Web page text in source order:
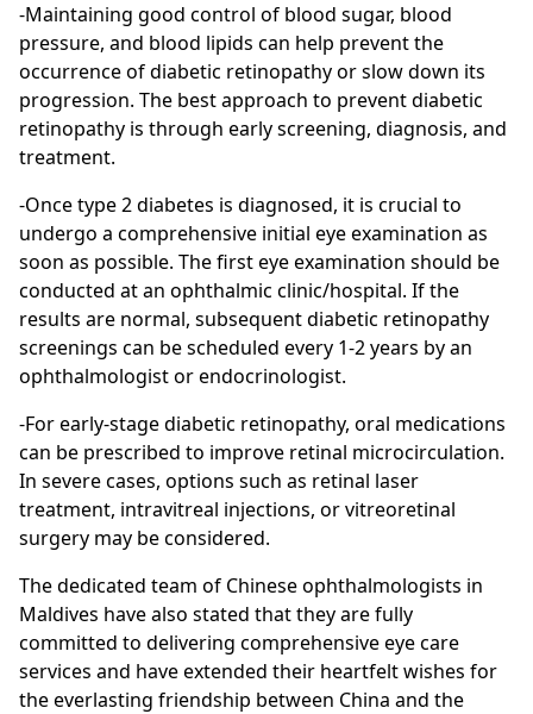
-Maintaining good control of blood sugar, blood
pressure, and blood lipids can help prevent the
occurrence of diabetic retinopathy or slow down its
progression. The best approach to prevent diabetic
retinopathy is through early screening, diagnosis, and
treatment.
-Once type 2 diabetes is diagnosed, it is crucial to
undergo a comprehensive initial eye examination as
soon as possible. The first eye examination should be
conducted at an ophthalmic clinic/hospital. If the
results are normal, subsequent diabetic retinopathy
screenings can be scheduled every 1-2 years by an
ophthalmologist or endocrinologist.
-For early-stage diabetic retinopathy, oral medications
can be prescribed to improve retinal microcirculation.
In severe cases, options such as retinal laser
treatment, intravitreal injections, or vitreoretinal
surgery may be considered.
The dedicated team of Chinese ophthalmologists in
Maldives have also stated that they are fully
committed to delivering comprehensive eye care
services and have extended their heartfelt wishes for
the everlasting friendship between China and the